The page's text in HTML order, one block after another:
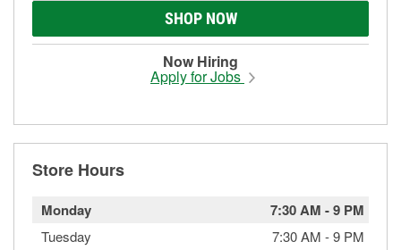
SHOP NOW
Now Hiring
Apply for Jobs
Store Hours
Monday 7:30 AM -9 PM
Tuesday 7:30 AM -9 PM